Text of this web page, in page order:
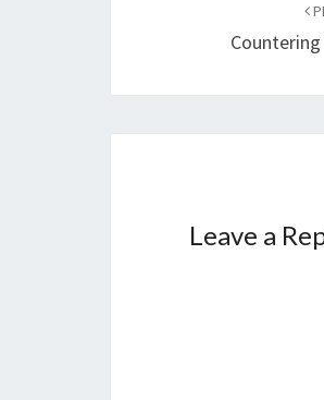
navigation
Leave a